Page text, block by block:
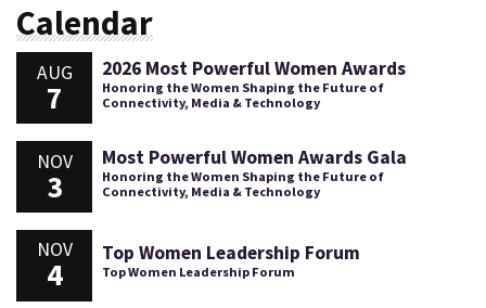
Calendar
AUG
7
2026 Most Powerful Women Awards
Honoring the Women Shaping the Future of
Connectivity, Media & Technology
NOV
3
Most Powerful Women Awards Gala
Honoring the Women Shaping the Future of
Connectivity, Media & Technology
NOV
4
Top Women Leadership Forum
Top Women Leadership Forum